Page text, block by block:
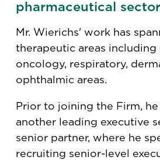
pharmaceutical
Mr. Wierichs' work has
therapeutic areas including
oncology, respiratory,
ophthalmic areas.
Prior to joining the Firm,
another leading executive
senior partner, where he
recruiting senior-level